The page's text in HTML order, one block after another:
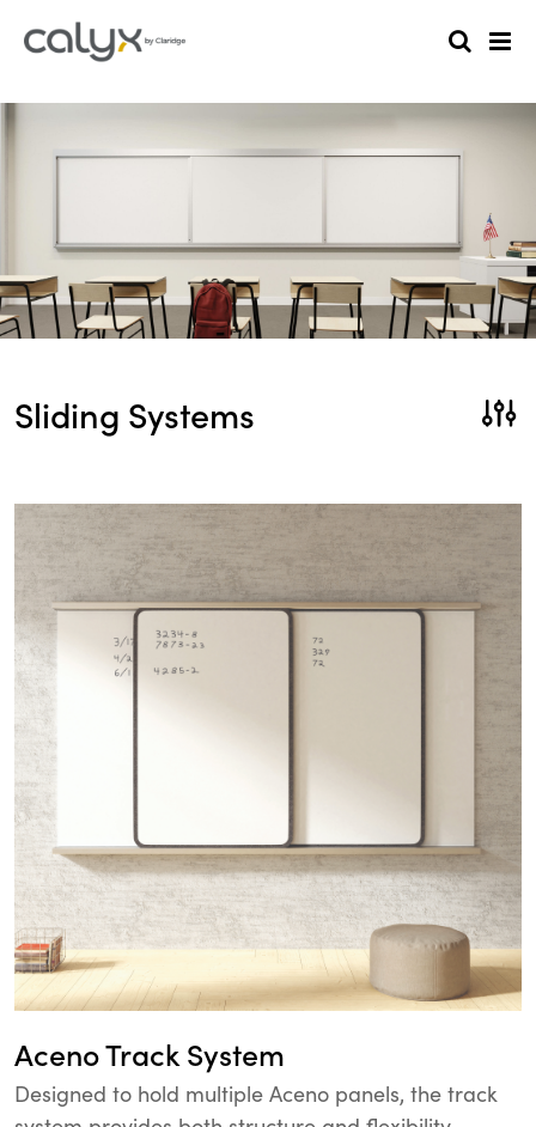
Sliding Systems
Aceno Track System
Designed to hold multiple Aceno panels, the track